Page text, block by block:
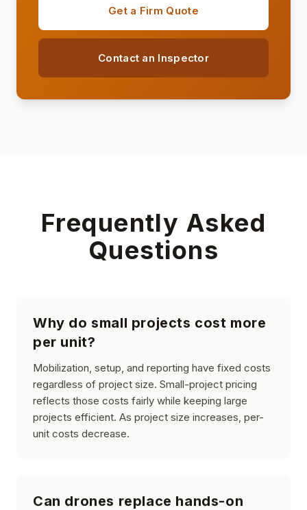
Get a Firm Quote
Contact an Inspector
Frequently Asked
Questions
Why do small projects cost more
per unit?
Mobilization, setup, and reporting have fixed costs
regardless of project size. Small-project pricing
reflects those costs fairly while keeping large
projects efficient. As project size increases, per-
unit costs decrease.
Can drones replace hands-on